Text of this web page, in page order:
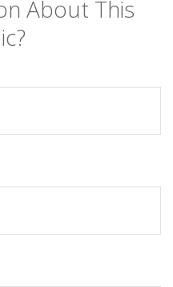
About This